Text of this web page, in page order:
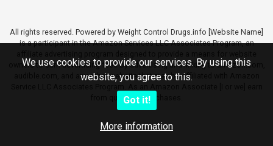
We use cookies to provide our services. By using this
website, you agree to this.
Got it!
More information
All rights reserved. Powered by Weight Control Drugs.info [Website Name]
is a participant in the Amazon Services LLC Associates Program, an
owners to earn advertising fees by advertising and linking to amazon.com,
audible.com, and any other website that may be affiliated with Amazon
from qualifying purchases.